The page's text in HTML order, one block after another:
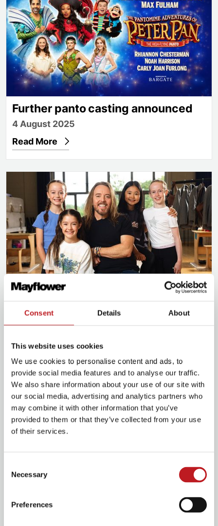
Consent Details About
This website uses cookies
We use cookies to personalise content and ads, to
provide social media features and to analyse our traffic.
We also share information about your use of our site with
our social media, advertising and analytics partners who
may combine it with other information that you’ve
provided to them or that they’ve collected from your use
of their services.
Selection
Necessary
Preferences
Further panto casting announced
4 August 2025
Read More
Tim Minchin makes surprise visit as Matilda cast is
Tim Minchin makes surprise visit as
Matilda cast is announced
29 July 2025
Read More
Building a future in theatre – Q&A with Sian Davies